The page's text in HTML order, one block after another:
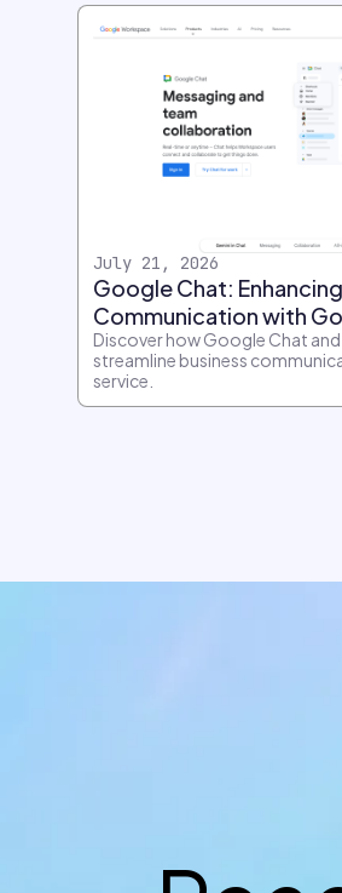
July 21, 2026
Google Chat:
Communication with
Discover how Google Chat
streamline business
service.